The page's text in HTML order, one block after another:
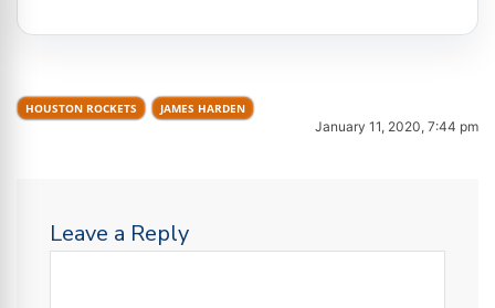
HOUSTON ROCKETS JAMES HARDEN
January 11, 2020, 7:44 pm
Leave a Reply